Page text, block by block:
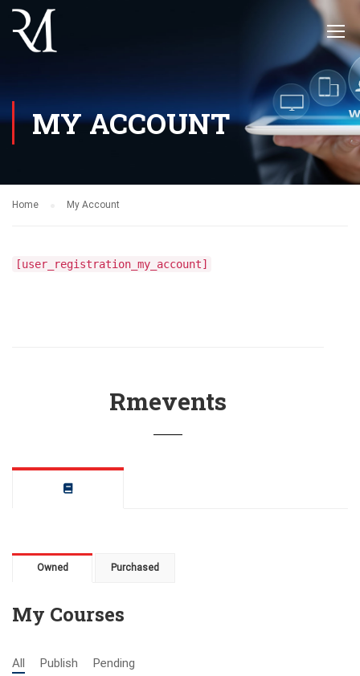
MY ACCOUNT
Home My Account
[user_registration_my_account]
Rmevents
Owned Purchased
My Courses
All Publish Pending